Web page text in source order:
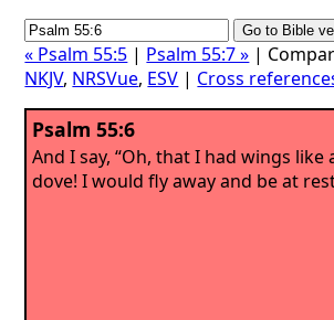
« Psalm 55:5 | Psalm 55:7 » |
NKJV, NRSVue, ESV | Cross
Psalm 55:6
And I say, “Oh, that I had wings like
dove! I would fly away and be at